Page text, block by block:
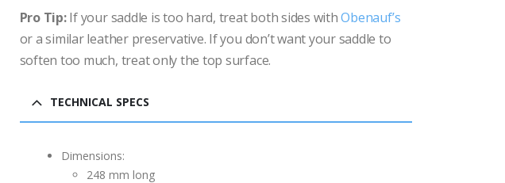
Pro Tip:If your saddle is too hard, treat both sides withObenauf’s
or a similar leather preservative. If you don’t want your saddle to
soften too much, treat only the top surface.
TECHNICAL SPECS
Dimensions:
248 mm long